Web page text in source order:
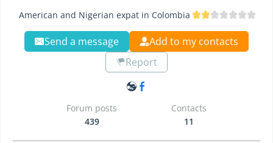
American and Nigerian expat in Colombia
Send a message
Add to my contacts
Report
Forum posts
439
Contacts
11